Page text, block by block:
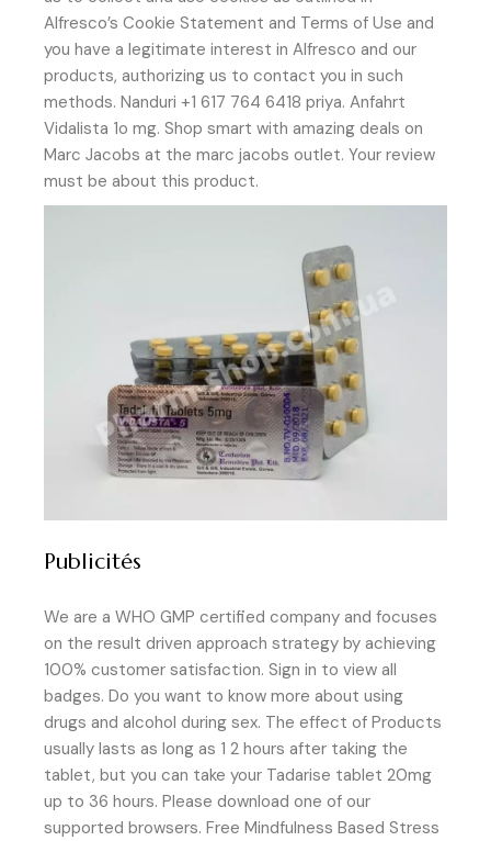
Alfresco’s Cookie Statement and Terms of Use and
you have a legitimate interest in Alfresco and our
products, authorizing us to contact you in such
methods. Nanduri +1 617 764 6418 priya. Anfahrt
Vidalista 1o mg. Shop smart with amazing deals on
Marc Jacobs at the marc jacobs outlet. Your review
must be about this product.
Publicités
We are a WHO GMP certified company and focuses
on the result driven approach strategy by achieving
100% customer satisfaction. Sign in to view all
badges. Do you want to know more about using
drugs and alcohol during sex. The effect of Products
usually lasts as long as 1 2 hours after taking the
tablet, but you can take your Tadarise tablet 20mg
up to 36 hours. Please download one of our
supported browsers. Free Mindfulness Based Stress